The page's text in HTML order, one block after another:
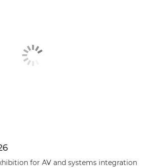
for AV and systems integration